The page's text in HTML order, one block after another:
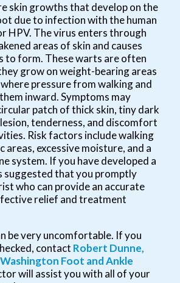
skin growths that develop on the
due to infection with the human
HPV. The virus enters through
areas of skin and causes
to form. These warts are often
grow on weight-bearing areas
where pressure from walking and
inward. Symptoms may
patch of thick skin, tiny dark
tenderness, and discomfort
Risk factors include walking
areas, excessive moisture, and a
system. If you have developed a
suggested that you promptly
who can provide an accurate
relief and treatment
be very uncomfortable. If you
contact Robert Dunne,
Washington Foot and Ankle
will assist you with all of your